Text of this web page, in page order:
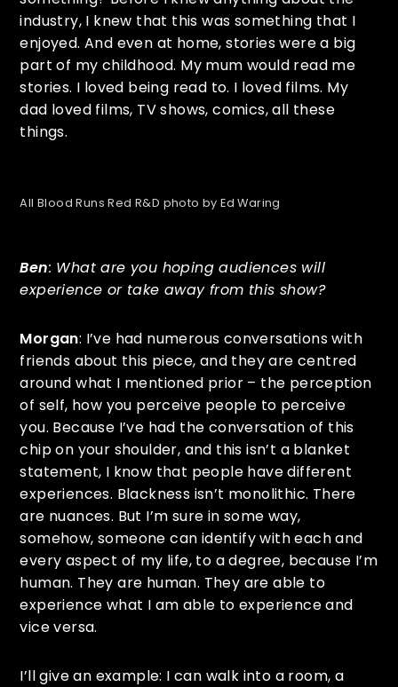
industry, I knew that this was something that I
enjoyed. And even at home, stories were a big
part of my childhood. My mum would read me
stories. I loved being read to. I loved films. My
dad loved films, TV shows, comics, all these
things.
All Blood Runs Red R&D photo by Ed Waring
Ben: What are you hoping audiences will
experience or take away from this show?
Morgan: I’ve had numerous conversations with
friends about this piece, and they are centred
around what I mentioned prior – the perception
of self, how you perceive people to perceive
you. Because I’ve had the conversation of this
chip on your shoulder, and this isn’t a blanket
statement, I know that people have different
experiences. Blackness isn’t monolithic. There
are nuances. But I’m sure in some way,
somehow, someone can identify with each and
every aspect of my life, to a degree, because I’m
human. They are human. They are able to
experience what I am able to experience and
vice versa.
I’ll give an example: I can walk into a room, a